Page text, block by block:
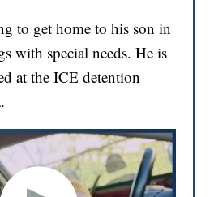
to get home to his son in
with special needs. He is
at the ICE detention